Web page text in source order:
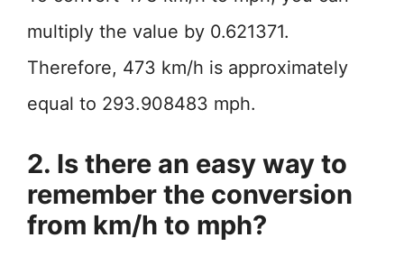
multiply the value by 0.621371.
Therefore, 473 km/h is approximately
equal to 293.908483 mph.
2. Is there an easy way to
remember the conversion
from km/h to mph?